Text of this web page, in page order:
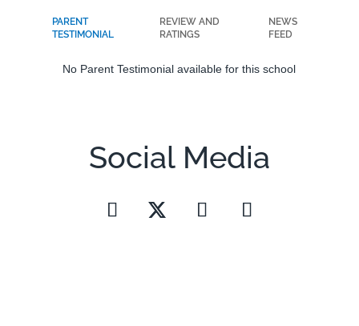
PARENT
TESTIMONIAL
REVIEW AND
RATINGS
NEWS
FEED
No Parent Testimonial available for this school
Social Media